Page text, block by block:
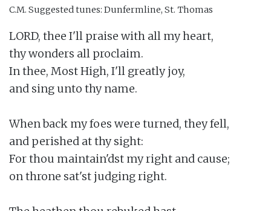
C.M. Suggested tunes: Dunfermline, St. Thomas
LORD, thee I'll praise with all my heart,
thy wonders all proclaim.
In thee, Most High, I'll greatly joy,
and sing unto thy name.
When back my foes were turned, they fell,
and perished at thy sight:
For thou maintain'dst my right and cause;
on throne sat'st judging right.